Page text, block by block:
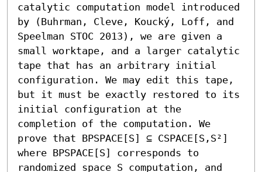
catalytic computation model introduced
by (Buhrman, Cleve, Koucký, Loff, and
Speelman STOC 2013), we are given a
small worktape, and a larger catalytic
tape that has an arbitrary initial
configuration. We may edit this tape,
but it must be exactly restored to its
initial configuration at the
completion of the computation. We
prove that BPSPACE[S] ⊆ CSPACE[S,S²]
where BPSPACE[S] corresponds to
randomized space S computation, and